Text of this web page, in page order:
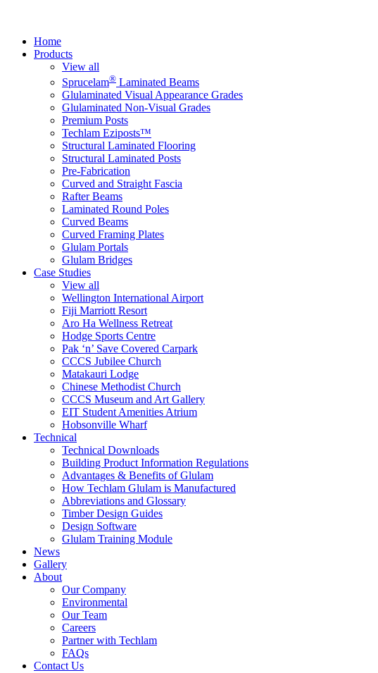
Home
Products
View all
Sprucelam® Laminated Beams
Glulaminated Visual Appearance Grades
Glulaminated Non-Visual Grades
Premium Posts
Techlam Eziposts™
Structural Laminated Flooring
Structural Laminated Posts
Pre-Fabrication
Curved and Straight Fascia
Rafter Beams
Laminated Round Poles
Curved Beams
Curved Framing Plates
Glulam Portals
Glulam Bridges
Case Studies
View all
Wellington International Airport
Fiji Marriott Resort
Aro Ha Wellness Retreat
Hodge Sports Centre
Pak ‘n’ Save Covered Carpark
CCCS Jubilee Church
Matakauri Lodge
Chinese Methodist Church
CCCS Museum and Art Gallery
EIT Student Amenities Atrium
Hobsonville Wharf
Technical
Technical Downloads
Building Product Information Regulations
Advantages & Benefits of Glulam
How Techlam Glulam is Manufactured
Abbreviations and Glossary
Timber Design Guides
Design Software
Glulam Training Module
News
Gallery
About
Our Company
Environmental
Our Team
Careers
Partner with Techlam
FAQs
Contact Us